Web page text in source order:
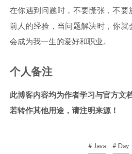
在你遇到问题时，不要慌张，不要
前人的经验，当问题解决时，你就
会成为我一生的爱好和职业。
个人备注
此博客内容均为作者学习与官方文
若转作其他用途，请注明来源！
# Java # Day